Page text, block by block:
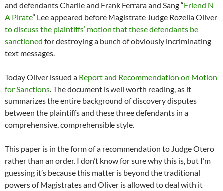
and defendants Charlie and Frank Ferrara and Sang “Friend N
A Pirate” Lee appeared before Magistrate Judge Rozella Oliver
to discuss the plaintiffs’ motion that these defendants be
sanctioned for destroying a bunch of obviously incriminating
text messages.
Today Oliver issued a Report and Recommendation on Motion
for Sanctions. The document is well worth reading, as it
summarizes the entire background of discovery disputes
between the plaintiffs and these three defendants in a
comprehensive, comprehensible style.
This paper is in the form of a recommendation to Judge Otero
rather than an order. I don’t know for sure why this is, but I’m
guessing it’s because this matter is beyond the traditional
powers of Magistrates and Oliver is allowed to deal with it